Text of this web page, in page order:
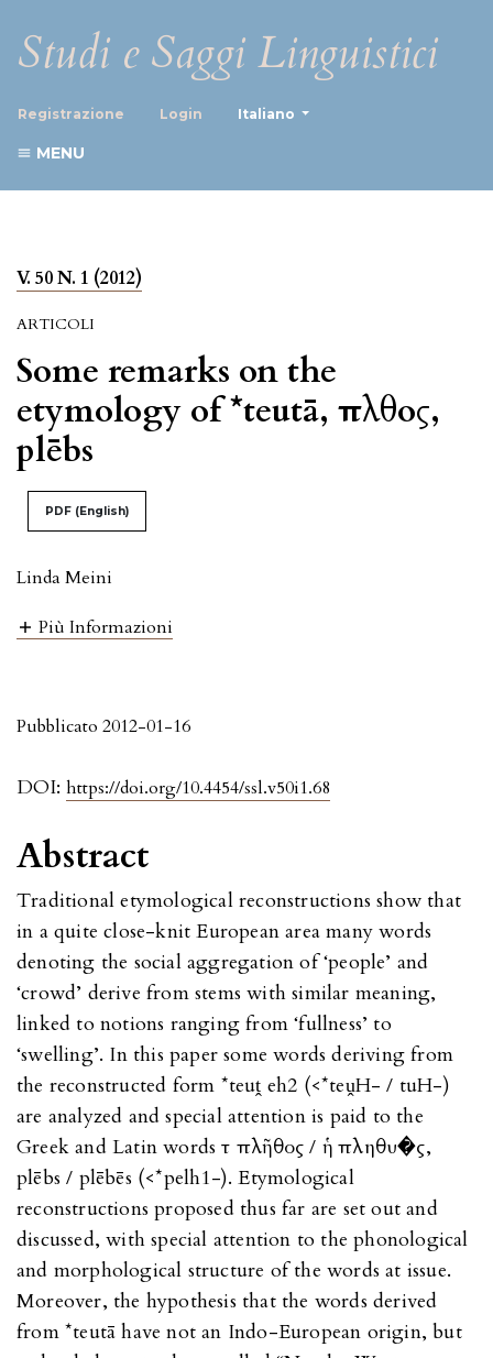
Studi e Saggi Linguistici
Registrazione Login Italiano
MENU
V. 50 N. 1 (2012)
ARTICOLI
Some remarks on the
etymology of *teutā, πλῆθος,
plēbs
PDF (English)
Linda Meini
Più Informazioni
DOI: https://doi.org/10.4454/ssl.v50i1.68
Pubblicato 2012-01-16
Abstract
Traditional etymological reconstructions show that
in a quite close-knit European area many words
denoting the social aggregation of ‘people’ and
‘crowd’ derive from stems with similar meaning,
linked to notions ranging from ‘fullness’ to
‘swelling’. In this paper some words deriving from
the reconstructed form *teuṱ eh2 (<*teṷH- / tuH-)
are analyzed and special attention is paid to the
Greek and Latin words τὸ πλῆθος / ἡ πληθυ�ς,
plēbs / plēbēs (<*pelh1-). Etymological
reconstructions proposed thus far are set out and
discussed, with special attention to the phonological
and morphological structure of the words at issue.
Moreover, the hypothesis that the words derived
from *teutā have not an Indo-European origin, but